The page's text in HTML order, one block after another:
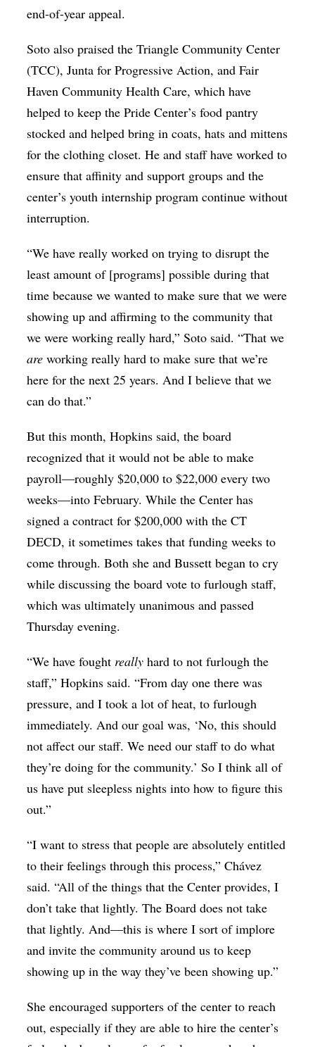
end-of-year appeal.
Soto also praised the Triangle Community Center
(TCC), Junta for Progressive Action, and Fair
Haven Community Health Care, which have
helped to keep the Pride Center’s food pantry
stocked and helped bring in coats, hats and mittens
for the clothing closet. He and staff have worked to
ensure that affinity and support groups and the
center’s youth internship program continue without
interruption.
“We have really worked on trying to disrupt the
least amount of [programs] possible during that
time because we wanted to make sure that we were
showing up and affirming to the community that
we were working really hard,” Soto said. “That we
areworking really hard to make sure that we’re
here for the next 25 years. And I believe that we
can do that.”
But this month, Hopkins said, the board
recognized that it would not be able to make
payroll—roughly $20,000 to $22,000 every two
weeks—into February. While the Center has
signed a contract for $200,000 with the CT
DECD, it sometimes takes that funding weeks to
come through. Both she and Bussett began to cry
while discussing the board vote to furlough staff,
which was ultimately unanimous and passed
Thursday evening.
“We have fought reallyhard to not furlough the
staff,” Hopkins said. “From day one there was
pressure, and I took a lot of heat, to furlough
immediately. And our goal was, ‘No, this should
not affect our staff. We need our staff to do what
they’re doing for the community.’ So I think all of
us have put sleepless nights into how to figure this
out.”
“I want to stress that people are absolutely entitled
to their feelings through this process,” Chávez
said. “All of the things that the Center provides, I
don’t take that lightly. The Board does not take
that lightly. And—this is where I sort of implore
and invite the community around us to keep
showing up in the way they’ve been showing up.”
She encouraged supporters of the center to reach
out, especially if they are able to hire the center’s